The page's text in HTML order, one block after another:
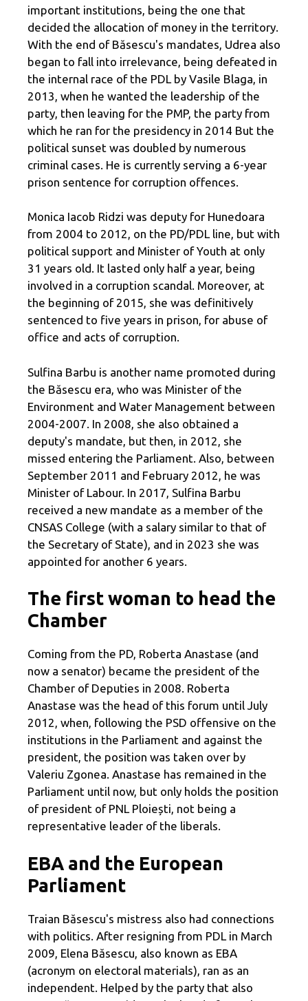
important institutions, being the one that
decided the allocation of money in the territory.
With the end of Băsescu's mandates, Udrea also
began to fall into irrelevance, being defeated in
the internal race of the PDL by Vasile Blaga, in
2013, when he wanted the leadership of the
party, then leaving for the PMP, the party from
which he ran for the presidency in 2014 But the
political sunset was doubled by numerous
criminal cases. He is currently serving a 6-year
prison sentence for corruption offences.
Monica Iacob Ridzi was deputy for Hunedoara
from 2004 to 2012, on the PD/PDL line, but with
political support and Minister of Youth at only
31 years old. It lasted only half a year, being
involved in a corruption scandal. Moreover, at
the beginning of 2015, she was definitively
sentenced to five years in prison, for abuse of
office and acts of corruption.
Sulfina Barbu is another name promoted during
the Băsescu era, who was Minister of the
Environment and Water Management between
2004-2007. In 2008, she also obtained a
deputy's mandate, but then, in 2012, she
missed entering the Parliament. Also, between
September 2011 and February 2012, he was
Minister of Labour. In 2017, Sulfina Barbu
received a new mandate as a member of the
CNSAS College (with a salary similar to that of
the Secretary of State), and in 2023 she was
appointed for another 6 years.
The first woman to head the
Chamber
Coming from the PD, Roberta Anastase (and
now a senator) became the president of the
Chamber of Deputies in 2008. Roberta
Anastase was the head of this forum until July
2012, when, following the PSD offensive on the
institutions in the Parliament and against the
president, the position was taken over by
Valeriu Zgonea. Anastase has remained in the
Parliament until now, but only holds the position
of president of PNL Ploiești, not being a
representative leader of the liberals.
EBA and the European
Parliament
Traian Băsescu's mistress also had connections
with politics. After resigning from PDL in March
2009, Elena Băsescu, also known as EBA
(acronym on electoral materials), ran as an
independent. Helped by the party that also